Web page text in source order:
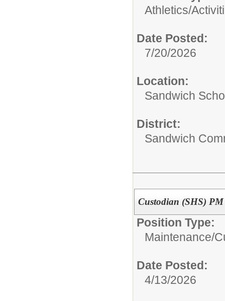
Athletics/
Date Posted:
7/20/2026
Location:
Sandwich
District:
Sandwich
Custodian (SHS)
Position Type:
Maintenance/
Date Posted:
4/13/2026